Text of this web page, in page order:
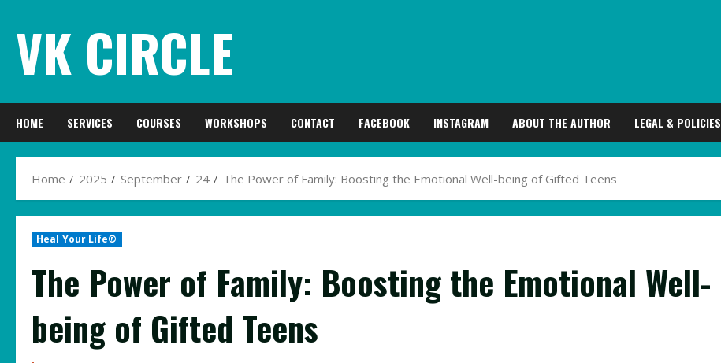
content
VK CIRCLE
HOME SERVICES COURSES WORKSHOPS CONTACT FACEBOOK INSTAGRAM ABOUT THE AUTHOR LEGAL & POLICIES
Home 2025 September 24 The Power of Family: Boosting the Emotional Well-being of Gifted Teens
Heal Your Life®
The Power of Family: Boosting the Emotional Well-
being of Gifted Teens